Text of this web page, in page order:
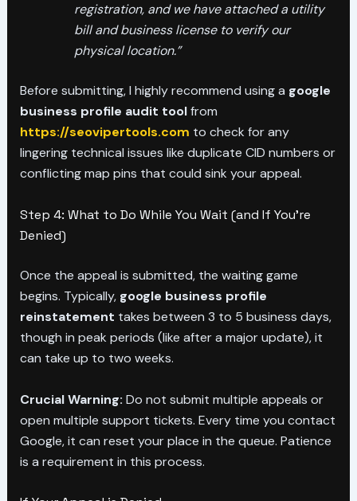
registration, and we have attached a utility
bill and business license to verify our
physical location.”
Before submitting, I highly recommend using a google
business profile audit toolfrom
https://seovipertools.com to check for any
lingering technical issues like duplicate CID numbers or
conflicting map pins that could sink your appeal.
Step 4: What to Do While You Wait (and If You’re
Denied)
Once the appeal is submitted, the waiting game
begins. Typically, google business profile
reinstatement takes between 3 to 5 business days,
though in peak periods (like after a major update), it
can take up to two weeks.
Crucial Warning: Do not submit multiple appeals or
open multiple support tickets. Every time you contact
Google, it can reset your place in the queue. Patience
is a requirement in this process.